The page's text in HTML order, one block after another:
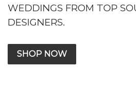
WEDDINGS FROM TOP
DESIGNERS.
SHOP NOW